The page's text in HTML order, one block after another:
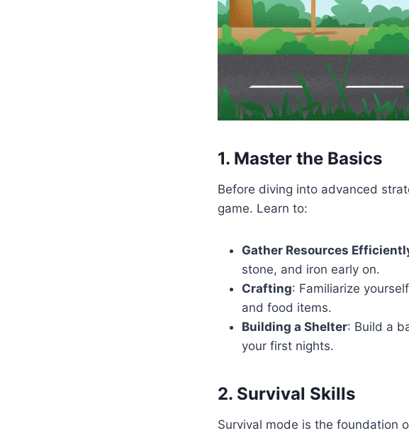
1. Master the Basics
Before diving into advanced
game. Learn to:
Gather Resources
stone, and iron early on.
Crafting: Familiarize
and food items.
Building a Shelter: Build a
your first nights.
2. Survival Skills
Survival mode is the foundation